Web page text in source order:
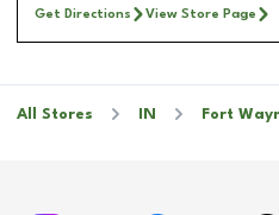
Get Directions View Store Page
All Stores IN Fort